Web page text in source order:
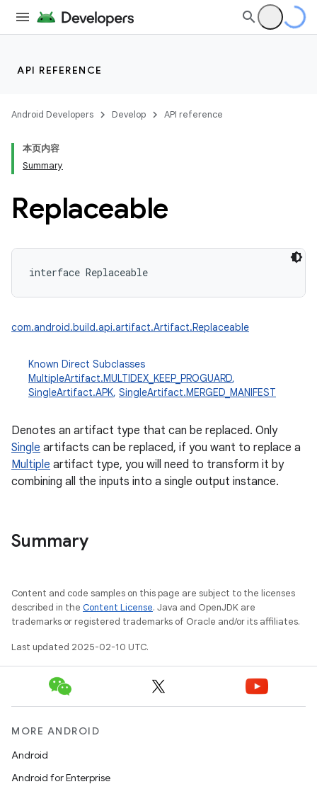
API REFERENCE
Android Developers Develop API reference
本页内容
Summary
Replaceable
interface Replaceable
com.android.build.api.artifact.Artifact.Replaceable
Known Direct Subclasses
MultipleArtifact.MULTIDEX_KEEP_PROGUARD,
SingleArtifact.APK, SingleArtifact.MERGED_MANIFEST
Denotes an artifact type that can be replaced. Only
Single artifacts can be replaced, if you want to replace a
Multiple artifact type, you will need to transform it by
combining all the inputs into a single output instance.
Summary
Content and code samples on this page are subject to the licenses
described in the Content License. Java and OpenJDK are
trademarks or registered trademarks of Oracle and/or its affiliates.
Last updated 2025-02-10 UTC.
MORE ANDROID
Android
Android for Enterprise